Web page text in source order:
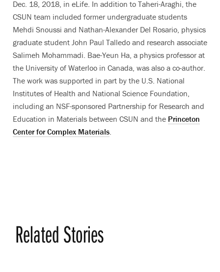
Dec. 18, 2018, in eLife. In addition to Taheri-Araghi, the
CSUN team included former undergraduate students
Mehdi Snoussi and Nathan-Alexander Del Rosario, physics
graduate student John Paul Talledo and research associate
Salimeh Mohammadi. Bae-Yeun Ha, a physics professor at
the University of Waterloo in Canada, was also a co-author.
The work was supported in part by the U.S. National
Institutes of Health and National Science Foundation,
including an NSF-sponsored Partnership for Research and
Education in Materials between CSUN and the Princeton
Center for Complex Materials.
Related Stories